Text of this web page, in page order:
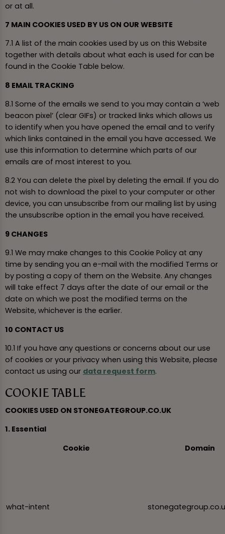
or at all.
7 MAIN COOKIES USED BY US ON OUR WEBSITE
7.1 A list of the main cookies used by us on this Website
together with details about what each is used for can be
found in the Cookie Table below.
8 EMAIL TRACKING
8.1 Some of the emails we send to you may contain a ‘web
beacon pixel’ (clear GIFs) or tracked links which allows us
to identify when you have opened the email and to verify
which links contained in the email you have accessed. We
use this information to determine which parts of our
emails are of most interest to you.
8.2 You can delete the pixel by deleting the email. If you do
not wish to download the pixel to your computer or other
device, you can unsubscribe from our mailing list by using
the unsubscribe option in the email you have received.
9 CHANGES
9.1 We may make changes to this Cookie Policy at any
time by sending you an e-mail with the modified Terms or
by posting a copy of them on the Website. Any changes
will take effect 7 days after the date of our email or the
date on which we post the modified terms on the
Website, whichever is the earlier.
10 CONTACT US
10.1 If you have any questions or concerns about our use
of cookies or your privacy when using this Website, please
contact us using our data request form.
COOKIE TABLE
COOKIES USED ON STONEGATEGROUP.CO.UK
1. Essential
Cookie
Domain
what-intent